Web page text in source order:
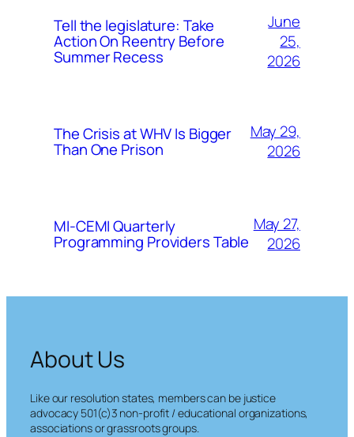
Tell the legislature: Take
Action On Reentry Before
Summer Recess
June
25,
2026
The Crisis at WHV Is Bigger
Than One Prison
May 29,
2026
MI-CEMI Quarterly
Programming Providers Table
May 27,
2026
About Us
Like our resolution states, members can be justice
advocacy 501(c)3 non-profit / educational organizations,
associations or grassroots groups.